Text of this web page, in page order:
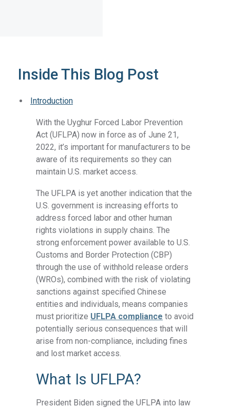
Inside This Blog Post
Introduction
With the Uyghur Forced Labor Prevention
Act (UFLPA) now in force as of June 21,
2022, it’s important for manufacturers to be
aware of its requirements so they can
maintain U.S. market access.
The UFLPA is yet another indication that the
U.S. government is increasing efforts to
address forced labor and other human
rights violations in supply chains. The
strong enforcement power available to U.S.
Customs and Border Protection (CBP)
through the use of withhold release orders
(WROs), combined with the risk of violating
sanctions against specified Chinese
entities and individuals, means companies
must prioritize UFLPA compliance to avoid
potentially serious consequences that will
arise from non-compliance, including fines
and lost market access.
What Is UFLPA?
President Biden signed the UFLPA into law